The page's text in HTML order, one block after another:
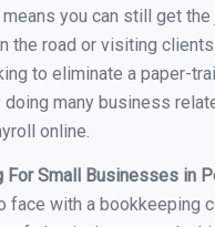
you can still get the
the road or visiting
to eliminate a paper-
doing many business
online.
For Small Businesses in
face with a bookkeeping